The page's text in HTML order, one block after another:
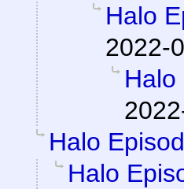
Halo
2022-
Halo
Halo
Halo